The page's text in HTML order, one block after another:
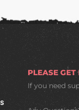
PLEASE
If you need